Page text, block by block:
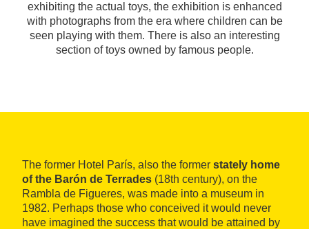
exhibiting the actual toys, the exhibition is enhanced
with photographs from the era where children can be
seen playing with them. There is also an interesting
section of toys owned by famous people.
The former Hotel París, also the former stately home
of the Barón de Terrades (18th century), on the
Rambla de Figueres, was made into a museum in
1982. Perhaps those who conceived it would never
have imagined the success that would be attained by